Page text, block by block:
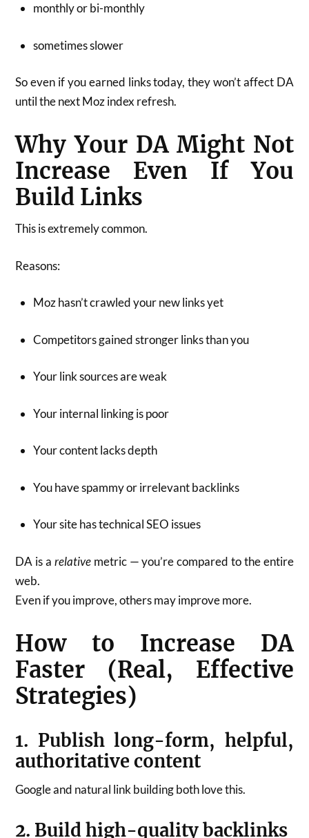
monthly or bi-monthly
sometimes slower
So even if you earned links today, they won’t affect DA
until the next Moz index refresh.
Why Your DA Might Not
Increase Even If You
Build Links
This is extremely common.
Reasons:
Moz hasn’t crawled your new links yet
Competitors gained stronger links than you
Your link sources are weak
Your internal linking is poor
Your content lacks depth
You have spammy or irrelevant backlinks
Your site has technical SEO issues
DA is a relativemetric — you’re compared to the entire
web.
Even if you improve, others may improve more.
How to Increase DA
Faster (Real, Effective
Strategies)
1. Publish long-form, helpful,
authoritative content
Google and natural link building both love this.
2. Build high-quality backlinks